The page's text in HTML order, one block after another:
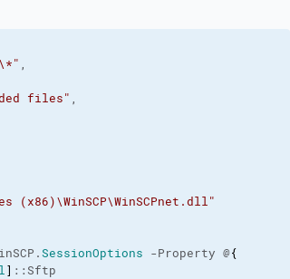
,
files" ,
(x86)\WinSCP\WinSCPnet.dll"
SessionOptions -Property @{
] ::Sftp